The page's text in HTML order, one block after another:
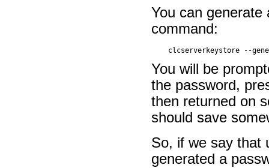
You can generate
command:
You will be
the password,
then returned on
should save
So, if we say that
generated a